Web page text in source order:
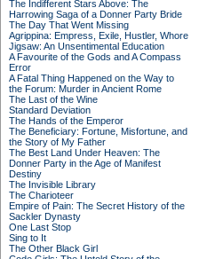
The Indifferent Stars Above: The
Harrowing Saga of a Donner Party Bride
The Day That Went Missing
Agrippina: Empress, Exile, Hustler, Whore
Jigsaw: An Unsentimental Education
A Favourite of the Gods and A Compass
Error
A Fatal Thing Happened on the Way to
the Forum: Murder in Ancient Rome
The Last of the Wine
Standard Deviation
The Hands of the Emperor
The Beneficiary: Fortune, Misfortune, and
the Story of My Father
The Best Land Under Heaven: The
Donner Party in the Age of Manifest
Destiny
The Invisible Library
The Charioteer
Empire of Pain: The Secret History of the
Sackler Dynasty
One Last Stop
Sing to It
The Other Black Girl